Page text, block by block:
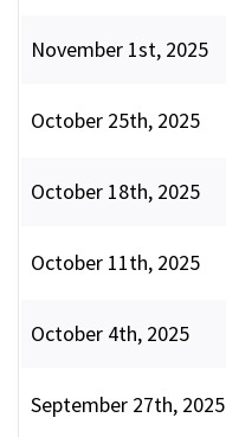
November 1st, 2025
October 25th, 2025
October 18th, 2025
October 11th, 2025
October 4th, 2025
September 27th, 2025